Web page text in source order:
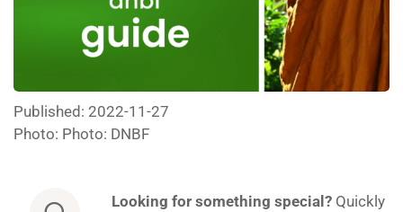
Published: 2022-11-27
Photo: Photo: DNBF
Looking forsomething special? Quickly